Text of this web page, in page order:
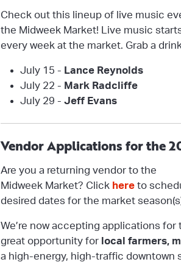
Check out this lineup of live music
the Midweek Market! Live music
every week at the market. Grab a
July 15 - Lance Reynolds
July 22 - Mark Radcliffe
July 29 - Jeff Evans
Vendor Applications for the
Are you a returning vendor to the
Midweek Market? Click here to
desired dates for the market
We’re now accepting applications for
great opportunity for local farmers,
a high-energy, high-traffic downtown